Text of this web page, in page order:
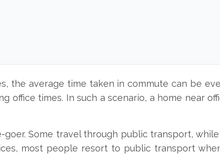
the average time taken in commute can be
office times. In such a scenario, a home near
Some travel through public transport,
most people resort to public transport